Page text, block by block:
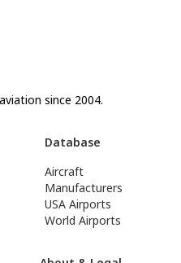
since 2004.
Database
Aircraft
Manufacturers
USA Airports
World Airports